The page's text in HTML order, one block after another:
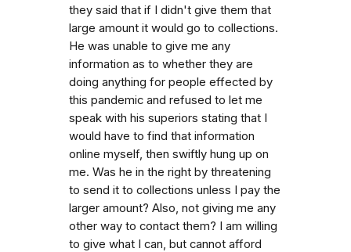
they said that if I didn't give them that
large amount it would go to collections.
He was unable to give me any
information as to whether they are
doing anything for people effected by
this pandemic and refused to let me
speak with his superiors stating that I
would have to find that information
online myself, then swiftly hung up on
me. Was he in the right by threatening
to send it to collections unless I pay the
larger amount? Also, not giving me any
other way to contact them? I am willing
to give what I can, but cannot afford